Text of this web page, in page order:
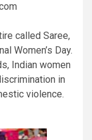
called Saree,
Women’s Day.
Indian women
in
violence.